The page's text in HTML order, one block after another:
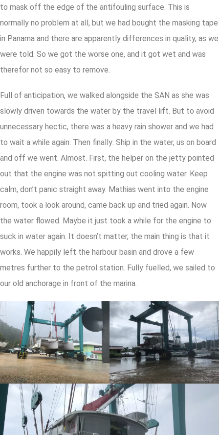
to mask off the edge of the antifouling surface. This is
normally no problem at all, but we had bought the masking tape
in Panama and there are apparently differences in quality, as we
were told. So we got the worse one, and it got wet and was
therefor not so easy to remove.
Full of anticipation, we walked alongside the SAN as she was
slowly driven towards the water by the travel lift. But to avoid
unnecessary hectic, there was a heavy rain shower and we had
to wait a while again. Then finally: Ship in the water, us on board
and off we went. Almost. First, the helper on the jetty pointed
out that the engine was not spitting out cooling water. Keep
calm, don’t panic straight away. Mathias went into the engine
room, took a look around, came back up and tried again. Now
the water flowed. Maybe it just took a while for the engine to
suck in water again. It doesn’t matter, the main thing is that it
works. We happily left the harbour basin and drove a few
metres further to the petrol station. Fully fuelled, we sailed to
our old anchorage in front of the marina.